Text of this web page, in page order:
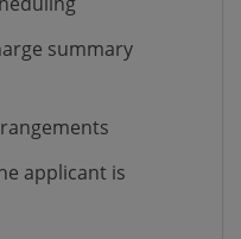
summary
applicant is